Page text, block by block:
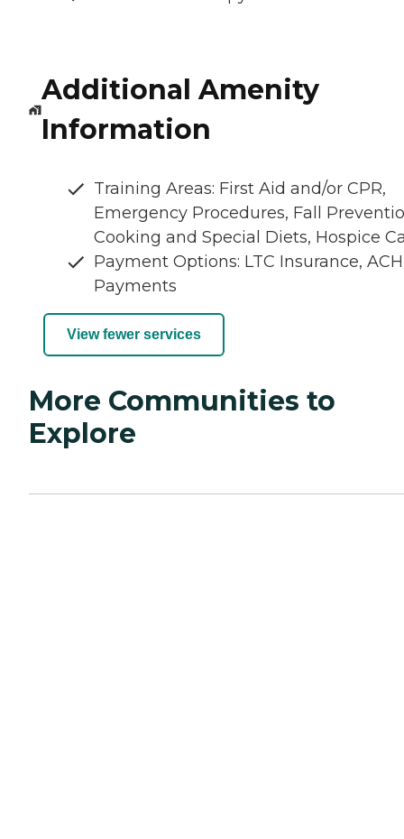
Additional Amenity
Information
Training Areas: First Aid and/or CPR,
Emergency Procedures, Fall
Cooking and Special Diets, Hospice
Payment Options: LTC Insurance, ACH
Payments
View fewer services
More Communities to
Explore